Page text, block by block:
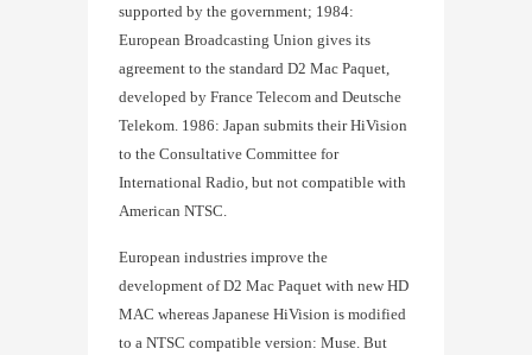
supported by the government; 1984:
European Broadcasting Union gives its
agreement to the standard D2 Mac Paquet,
developed by France Telecom and Deutsche
Telekom. 1986: Japan submits their HiVision
to the Consultative Committee for
International Radio, but not compatible with
American NTSC.
European industries improve the
development of D2 Mac Paquet with new HD
MAC whereas Japanese HiVision is modified
to a NTSC compatible version: Muse. But